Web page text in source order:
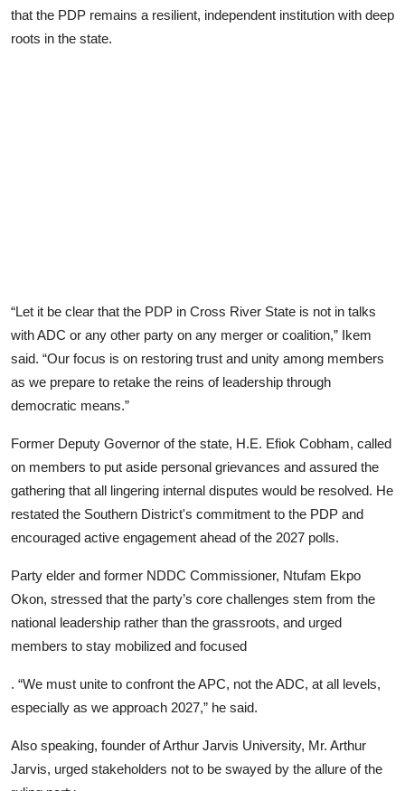
that the PDP remains a resilient, independent institution with deep
roots in the state.
“Let it be clear that the PDP in Cross River State is not in talks
with ADC or any other party on any merger or coalition,” Ikem
said. “Our focus is on restoring trust and unity among members
as we prepare to retake the reins of leadership through
democratic means.”
Former Deputy Governor of the state, H.E. Efiok Cobham, called
on members to put aside personal grievances and assured the
gathering that all lingering internal disputes would be resolved. He
restated the Southern District's commitment to the PDP and
encouraged active engagement ahead of the 2027 polls.
Party elder and former NDDC Commissioner, Ntufam Ekpo
Okon, stressed that the party’s core challenges stem from the
national leadership rather than the grassroots, and urged
members to stay mobilized and focused
. “We must unite to confront the APC, not the ADC, at all levels,
especially as we approach 2027,” he said.
Also speaking, founder of Arthur Jarvis University, Mr. Arthur
Jarvis, urged stakeholders not to be swayed by the allure of the